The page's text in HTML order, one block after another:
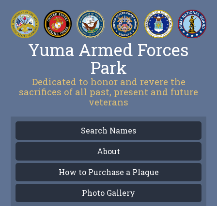
Yuma Armed Forces
Park
Dedicated to honor and revere the
sacrifices of all past, present and future
veterans
Search Names
About
How to Purchase a Plaque
Photo Gallery